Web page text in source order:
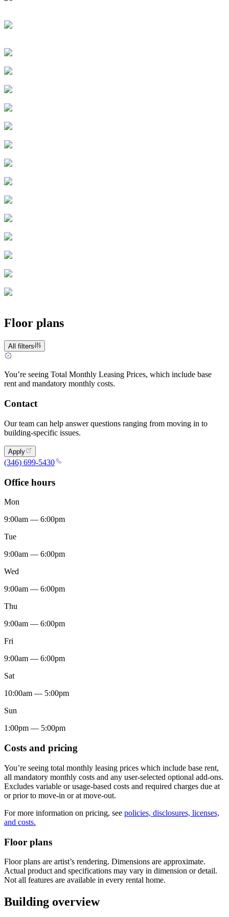
Floor plans
All filters
You’re seeing Total Monthly Leasing Prices, which include base
rent and mandatory monthly costs.
Contact
Our team can help answer questions ranging from moving in to
building-specific issues.
Apply
(346) 699-5430
Office hours
Mon
9:00am — 6:00pm
Tue
9:00am — 6:00pm
Wed
9:00am — 6:00pm
Thu
9:00am — 6:00pm
Fri
9:00am — 6:00pm
Sat
10:00am — 5:00pm
Sun
1:00pm — 5:00pm
Costs and pricing
You’re seeing total monthly leasing prices which include base rent,
all mandatory monthly costs and any user-selected optional add-ons.
Excludes variable or usage-based costs and required charges due at
or prior to move-in or at move-out.
For more information on pricing, see policies, disclosures, licenses,
and costs.
Floor plans
Floor plans are artist’s rendering. Dimensions are approximate.
Actual product and specifications may vary in dimension or detail.
Not all features are available in every rental home.
Building overview